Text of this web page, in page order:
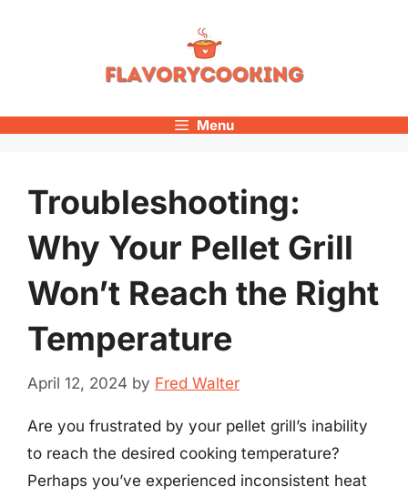
Menu
Troubleshooting:
Why Your Pellet Grill
Won’t Reach the Right
Temperature
April 12, 2024 by Fred Walter
Are you frustrated by your pellet grill’s inability
to reach the desired cooking temperature?
Perhaps you’ve experienced inconsistent heat